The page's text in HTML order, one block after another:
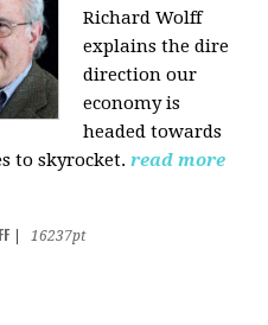
Richard Wolff
explains the dire
direction our
economy is
headed towards
to skyrocket.read more
16237pt